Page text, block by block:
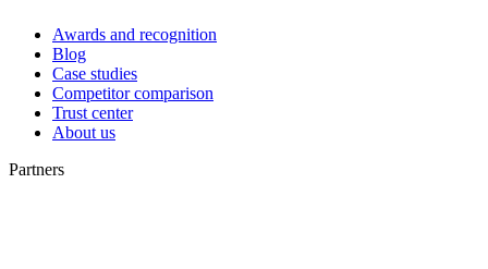
Awards and recognition
Blog
Case studies
Competitor comparison
Trust center
About us
Partners